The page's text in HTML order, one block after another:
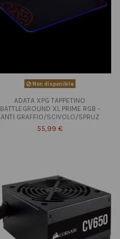
Non disponibile
ADATA XPG TAPPETINO
BATTLEGROUND XL PRIME RGB -
ANTI GRAFFIO/SCIVOLO/SPRUZ
55,99 €